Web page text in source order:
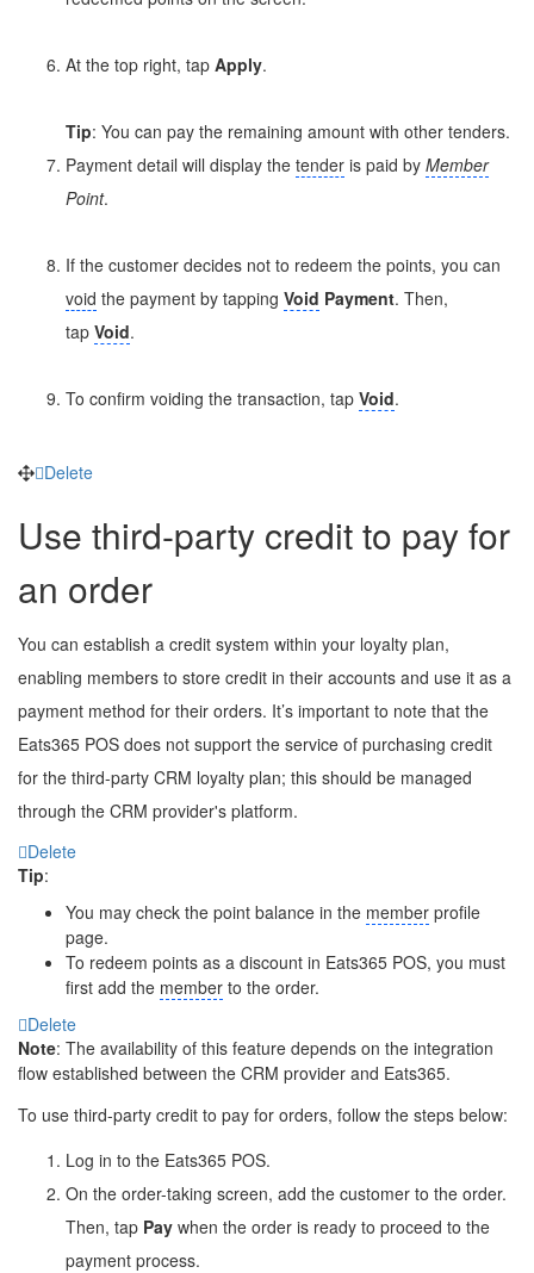
At the top right, tap Apply.
Tip: You can pay the remaining amount with other tenders.
Payment detail will display the tender is paid by Member
Point.
If the customer decides not to redeem the points, you can
void the payment by tapping Void Payment. Then,
tap Void.
To confirm voiding the transaction, tap Void.
Delete
Use third-party credit to pay for
an order
You can establish a credit system within your loyalty plan,
enabling members to store credit in their accounts and use it as a
payment method for their orders. It’s important to note that the
Eats365 POS does not support the service of purchasing credit
for the third-party CRM loyalty plan; this should be managed
through the CRM provider's platform.
Delete
Tip:
You may check the point balance in the member profile
page.
To redeem points as a discount in Eats365 POS, you must
first add the member to the order.
Delete
Note: The availability of this feature depends on the integration
flow established between the CRM provider and Eats365.
To use third-party credit to pay for orders, follow the steps below:
Log in to the Eats365 POS.
On the order-taking screen, add the customer to the order.
Then, tap Pay when the order is ready to proceed to the
payment process.